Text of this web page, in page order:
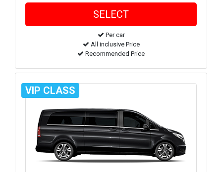
Per car
All inclusive Price
Recommended Price
VIP CLASS